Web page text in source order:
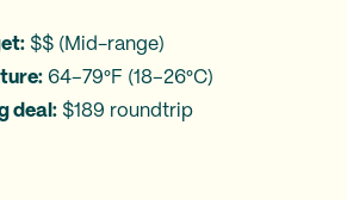
$$ (Mid-range)
64–79°F (18–26°C)
deal: $189 roundtrip